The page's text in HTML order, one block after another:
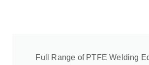
Full Range of PTFE Welding